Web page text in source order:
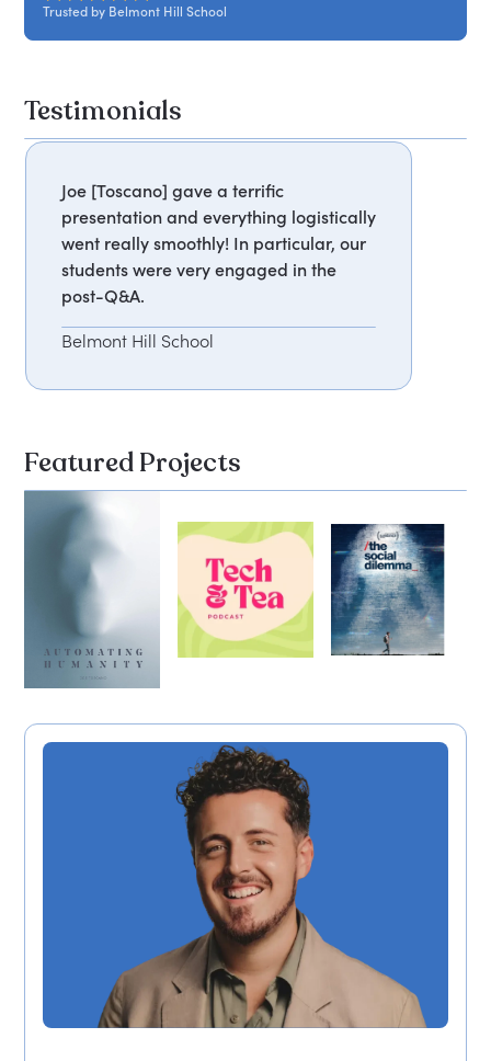
Trusted by Belmont Hill School
Testimonials
Joe [Toscano] gave a terrific
presentation and everything logistically
went really smoothly! In particular, our
students were very engaged in the
post-Q&A.
Belmont Hill School
Featured Projects